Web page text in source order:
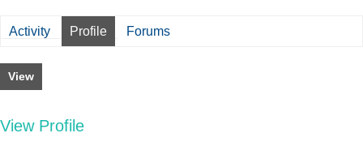
Activity Profile Forums
View
View Profile